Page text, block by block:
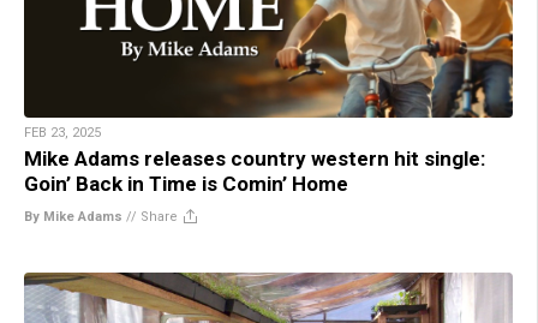
FEB 23, 2025
Mike Adams releases country western hit single:
Goin’ Back in Time is Comin’ Home
By Mike Adams // Share